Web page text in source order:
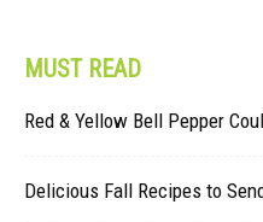
MUST READ
Red & Yellow Bell Pepper
Delicious Fall Recipes to